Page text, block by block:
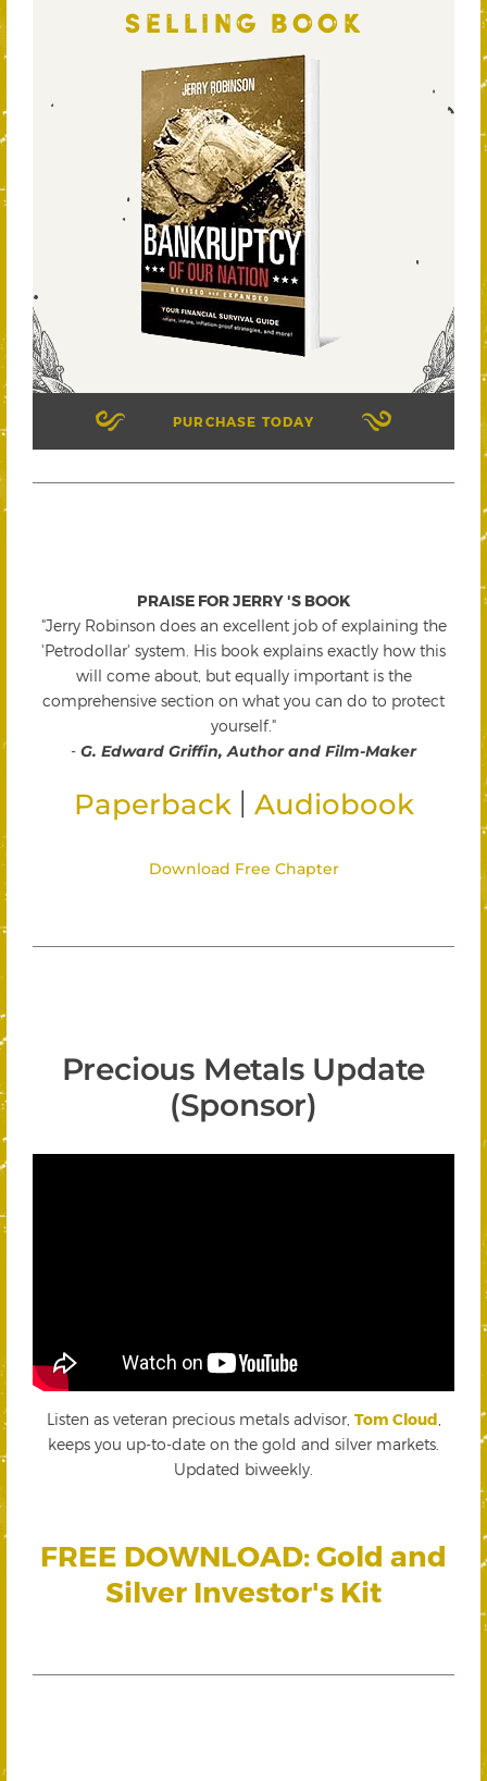
SELLING BOOK
PURCHASE TODAY
PRAISE FOR JERRY 'S BOOK
"Jerry Robinson does an excellent job of explaining the
'Petrodollar' system. His book explains exactly how this
will come about, but equally important is the
comprehensive section on what you can do to protect
yourself."
- G. Edward Griffin, Author and Film-Maker
Paperback Audiobook
Download Free Chapter
Precious Metals Update
(Sponsor)
Listen as veteran precious metals advisor, Tom Cloud,
keeps you up-to-date on the gold and silver markets.
Updated biweekly.
FREE DOWNLOAD: Gold and
Silver Investor's Kit